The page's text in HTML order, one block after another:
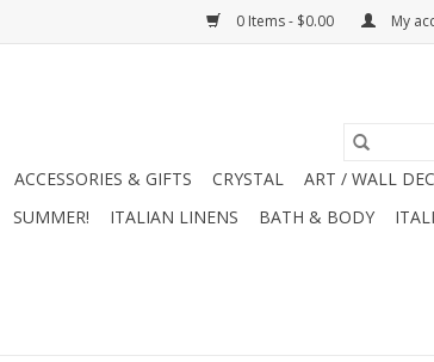
0 Items - $0.00 My
ACCESSORIES & GIFTS CRYSTAL
ART / WALL
SUMMER! ITALIAN LINENS BATH & BODY